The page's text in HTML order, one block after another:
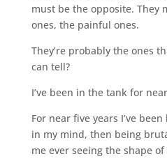
must be the opposite. They
ones, the painful ones.
They’re probably the ones
can tell?
I’ve been in the tank for
For near five years I’ve
in my mind, then being
me ever seeing the shape